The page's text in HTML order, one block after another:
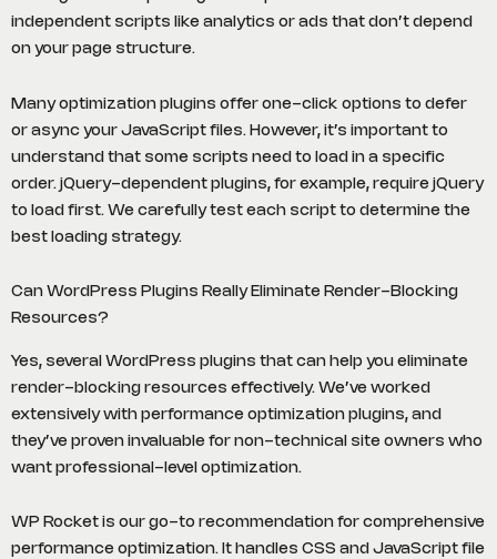
independent scripts like analytics or ads that don’t depend
on your page structure.
Many optimization plugins offer one-click options to defer
or async your JavaScript files. However, it’s important to
understand that some scripts need to load in a specific
order. jQuery-dependent plugins, for example, require jQuery
to load first. We carefully test each script to determine the
best loading strategy.
Can WordPress Plugins Really Eliminate Render-Blocking
Resources?
Yes, several WordPress plugins that can help you eliminate
render-blocking resources effectively. We’ve worked
extensively with performance optimization plugins, and
they’ve proven invaluable for non-technical site owners who
want professional-level optimization.
WP Rocket is our go-to recommendation for comprehensive
performance optimization. It handles CSS and JavaScript file